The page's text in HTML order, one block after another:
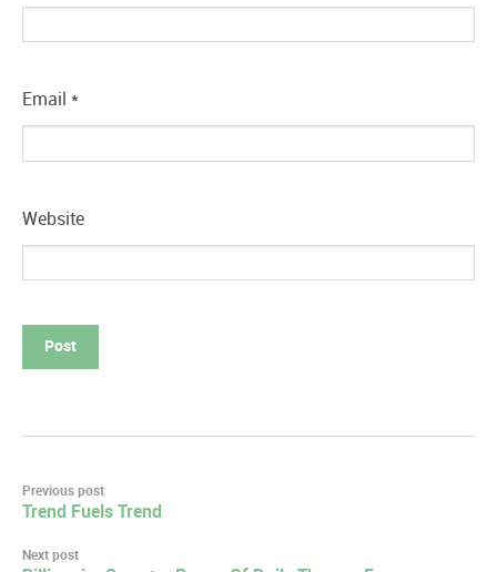
Email *
Website
Post
navigation
Previous post
Trend Fuels Trend
Next post